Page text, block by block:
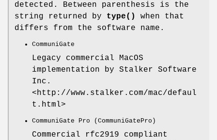
detected. Between parenthesis is the
string returned by type()
when that
differs from the software name.
CommuniGate
Legacy commercial MacOS
implementation by Stalker Software
Inc.
<http://www.stalker.com/mac/defaul
t.html>
CommuniGate Pro (CommuniGatePro)
Commercial rfc2919 compliant